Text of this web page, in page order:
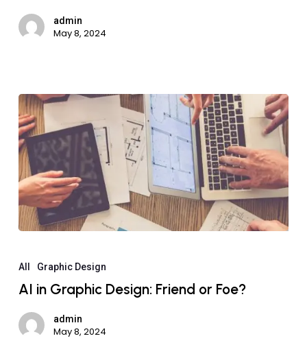
admin
May 8, 2024
All Graphic Design
AI in Graphic Design: Friend or Foe?
admin
May 8, 2024